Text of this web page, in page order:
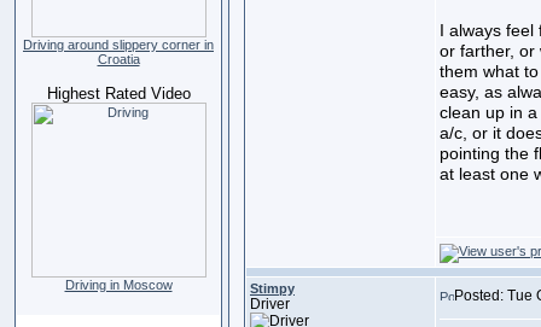
Driving around slippery corner in
Croatia
Highest Rated Video
Driving in Moscow
I always feel
or farther, or
them what
easy, as
clean up in
a/c, or it
pointing the
at least one
Stimpy
Driver Posted: Tue